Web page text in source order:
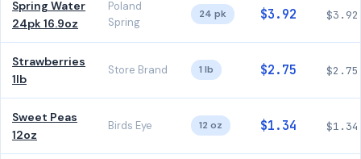
Spring Water
24pk 16.9oz
Poland
Spring
24 pk $3.92 $3.92
Strawberries
1lb
Store Brand 1 lb $2.75 $2.75
Sweet Peas
12oz
Birds Eye 12 oz $1.34 $1.34